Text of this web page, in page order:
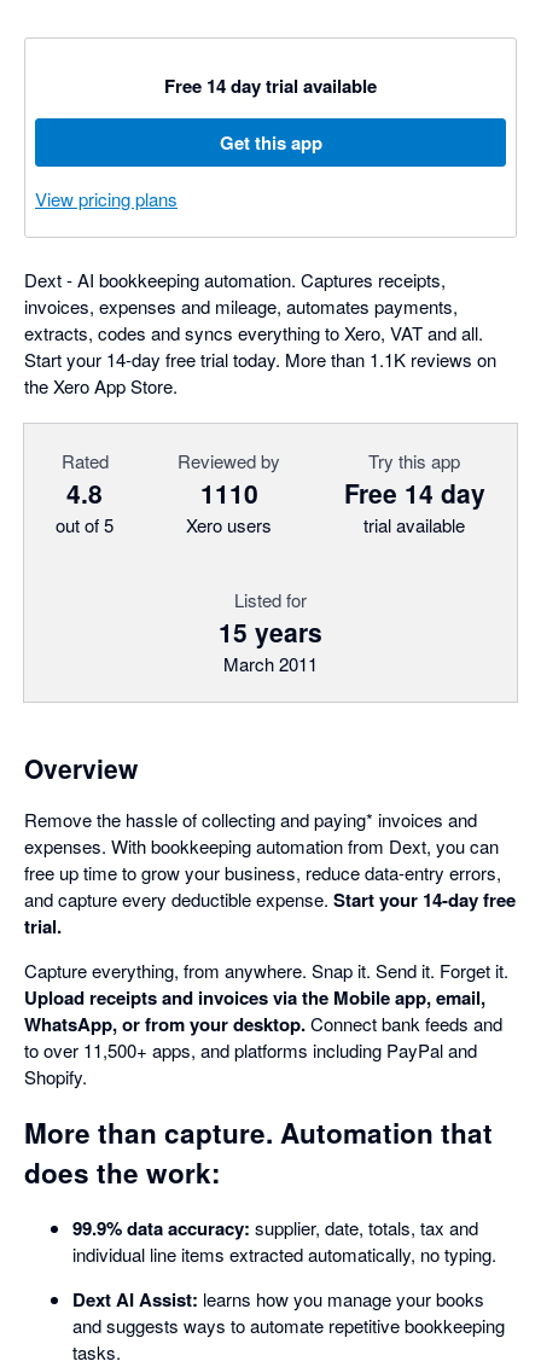
Free 14 day trial available
Get this app
View pricing plans
Dext - AI bookkeeping automation. Captures receipts,
invoices, expenses and mileage, automates payments,
extracts, codes and syncs everything to Xero, VAT and all.
Start your 14-day free trial today. More than 1.1K reviews on
the Xero App Store.
Rated
4.8
out of 5
Reviewed by
1110
Xero users
Try this app
Free 14 day
trial available
Listed for
15 years
March 2011
Overview
Remove the hassle of collecting and paying* invoices and
expenses. With bookkeeping automation from Dext, you can
free up time to grow your business, reduce data-entry errors,
and capture every deductible expense. Start your 14-day free
trial.
Capture everything, from anywhere. Snap it. Send it. Forget it.
Upload receipts and invoices via the Mobile app, email,
WhatsApp, or from your desktop.Connect bank feeds and
to over 11,500+ apps, and platforms including PayPal and
Shopify.
More than capture. Automation that
does the work:
99.9% data accuracy: supplier, date, totals, tax and
individual line items extracted automatically, no typing.
Dext AI Assist: learns how you manage your books
and suggests ways to automate repetitive bookkeeping
tasks.